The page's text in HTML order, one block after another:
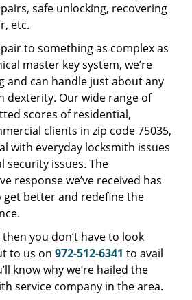
safe unlocking, recovering
etc.
to something as complex as
master key system, we’re
and can handle just about any
dexterity. Our wide range of
scores of residential,
clients in zip code 75035,
with everyday locksmith issues
security issues. The
response we’ve received has
better and redefine the
you don’t have to look
to us on 972-512-6341 to avail
know why we’re hailed the
service company in the area.